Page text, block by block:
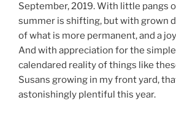
September, 2019. With little pangs
summer is shifting, but with grown
of what is more permanent, and a
And with appreciation for the
calendared reality of things like
Susans growing in my front yard,
astonishingly plentiful this year.